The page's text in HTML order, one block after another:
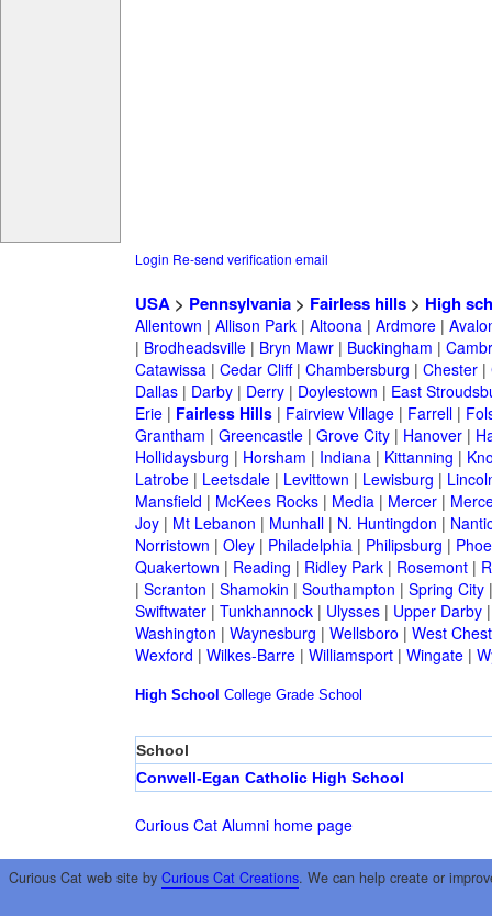
Login Re-send verification email
USA> Pennsylvania> Fairless hills> High
Allentown | Allison Park| Altoona| Ardmore|
| Brodheadsville| Bryn Mawr| Buckingham |
Catawissa| Cedar Cliff| Chambersburg | Chester|
Dallas| Darby| Derry| Doylestown | East
Erie| Fairless Hills| Fairview Village| Farrell|
Grantham | Greencastle| Grove City| Hanover|
Hollidaysburg | Horsham | Indiana| Kittanning |
Latrobe| Leetsdale| Levittown | Lewisburg |
Mansfield | McKees Rocks| Media| Mercer|
Joy| Mt Lebanon | Munhall| N. Huntingdon |
Norristown | Oley| Philadelphia| Philipsburg |
Quakertown | Reading | Ridley Park| Rosemont|
| Scranton | Shamokin | Southampton | Spring City
Swiftwater| Tunkhannock| Ulysses| Upper Darby
Washington | Waynesburg | Wellsboro | West
Wexford | Wilkes-Barre| Williamsport| Wingate|
High School College Grade School
School
Conwell-Egan Catholic High School
Curious Cat Alumni home page
Curious Cat web site by Curious Cat Creations. We can help create or